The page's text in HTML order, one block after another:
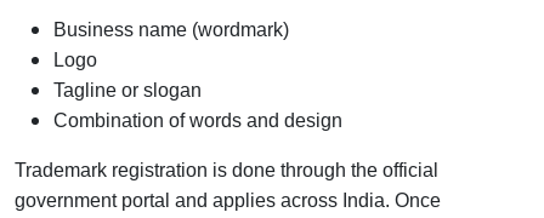
Business name (wordmark)
Logo
Tagline or slogan
Combination of words and design
Trademark registration is done through the official
government portal and applies across India. Once